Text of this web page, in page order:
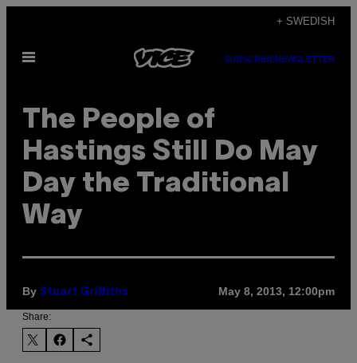
content
+ SWEDISH
Open
SUBSCRIBENEWSLETTER
The People of
Hastings Still Do May
Day the Traditional
Way
By Stuart Griffiths May 8, 2013, 12:00pm
Share: